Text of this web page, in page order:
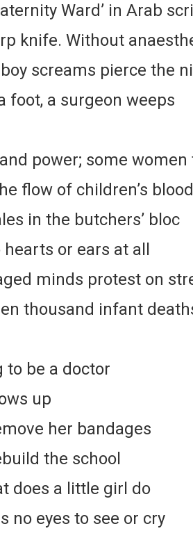
Ward’ in Arab
knife. Without
screams pierce the
foot, a surgeon weeps
power; some women
flow of children’s blood
in the butchers’ bloc
or ears at all
minds protest on
thousand infant
to be a doctor
up
her bandages
the school
does a little girl do
no eyes to see or cry